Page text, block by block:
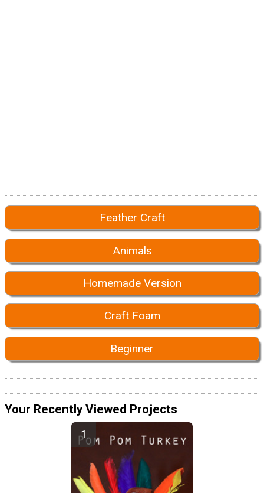
Feather Craft
Animals
Homemade Version
Craft Foam
Beginner
Your Recently Viewed Projects